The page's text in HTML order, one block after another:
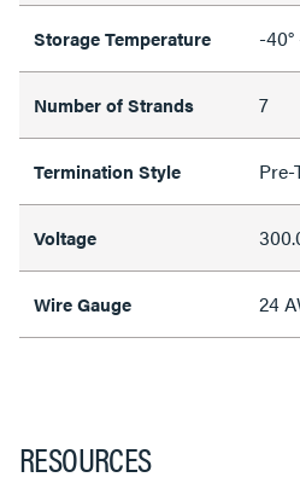
Storage Temperature -40°
Number of Strands 7
Termination Style Pre-
Voltage
Wire Gauge 24
RESOURCES